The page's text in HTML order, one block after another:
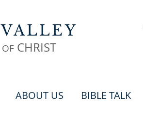
VALLEY
OFCHRIST
ABOUT US BIBLE TALK